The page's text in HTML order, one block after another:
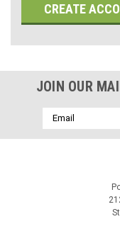
CREATE
JOIN OUR
Email
Address